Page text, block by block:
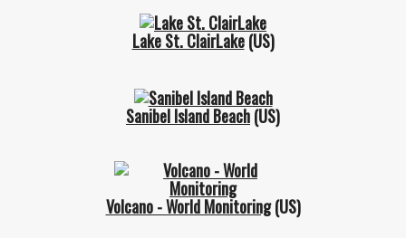
Lake St. ClairLake(US)
Sanibel Island Beach(US)
Volcano - World Monitoring(US)